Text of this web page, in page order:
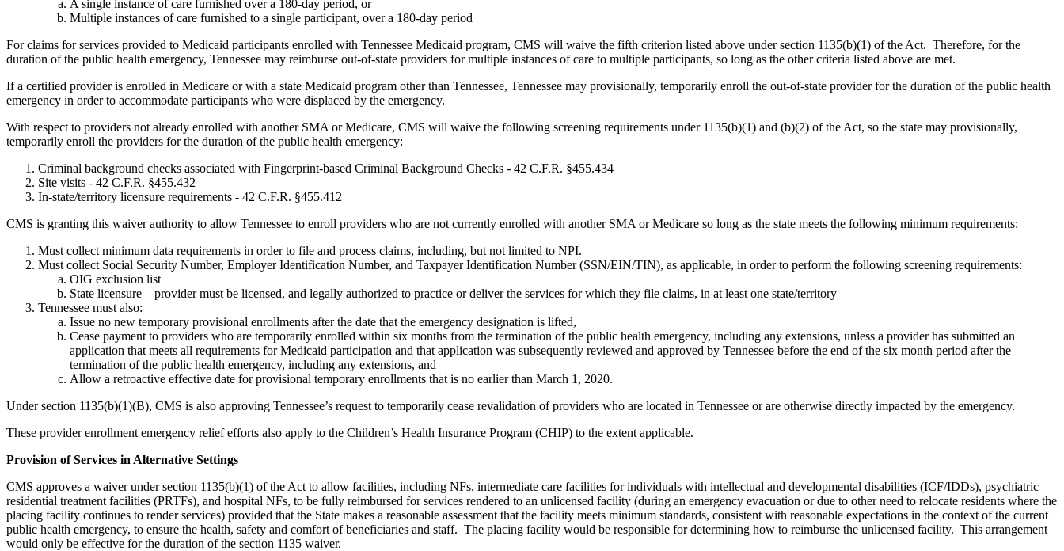
A single instance of care furnished over a 180-day period, or
Multiple instances of care furnished to a single participant, over a 180-day period
For claims for services provided to Medicaid participants enrolled with Tennessee Medicaid program, CMS will waive the fifth criterion listed above under section 1135(b)(1) of the Act. Therefore, for the
duration of the public health emergency, Tennessee may reimburse out-of-state providers for multiple instances of care to multiple participants, so long as the other criteria listed above are met.
If a certified provider is enrolled in Medicare or with a state Medicaid program other than Tennessee, Tennessee may provisionally, temporarily enroll the out-of-state provider for the duration of the public health
emergency in order to accommodate participants who were displaced by the emergency.
With respect to providers not already enrolled with another SMA or Medicare, CMS will waive the following screening requirements under 1135(b)(1) and (b)(2) of the Act, so the state may provisionally,
temporarily enroll the providers for the duration of the public health emergency:
Criminal background checks associated with Fingerprint-based Criminal Background Checks - 42 C.F.R. §455.434
Site visits - 42 C.F.R. §455.432
In-state/territory licensure requirements - 42 C.F.R. §455.412
CMS is granting this waiver authority to allow Tennessee to enroll providers who are not currently enrolled with another SMA or Medicare so long as the state meets the following minimum requirements:
Must collect minimum data requirements in order to file and process claims, including, but not limited to NPI.
Must collect Social Security Number, Employer Identification Number, and Taxpayer Identification Number (SSN/EIN/TIN), as applicable, in order to perform the following screening requirements:
OIG exclusion list
State licensure – provider must be licensed, and legally authorized to practice or deliver the services for which they file claims, in at least one state/territory
Tennessee must also:
Issue no new temporary provisional enrollments after the date that the emergency designation is lifted,
Cease payment to providers who are temporarily enrolled within six months from the termination of the public health emergency, including any extensions, unless a provider has submitted an
application that meets all requirements for Medicaid participation and that application was subsequently reviewed and approved by Tennessee before the end of the six month period after the
termination of the public health emergency, including any extensions, and
Allow a retroactive effective date for provisional temporary enrollments that is no earlier than March 1, 2020.
Under section 1135(b)(1)(B), CMS is also approving Tennessee’s request to temporarily cease revalidation of providers who are located in Tennessee or are otherwise directly impacted by the emergency.
These provider enrollment emergency relief efforts also apply to the Children’s Health Insurance Program (CHIP) to the extent applicable.
Provision of Services in Alternative Settings
CMS approves a waiver under section 1135(b)(1) of the Act to allow facilities, including NFs, intermediate care facilities for individuals with intellectual and developmental disabilities (ICF/IDDs), psychiatric
residential treatment facilities (PRTFs), and hospital NFs, to be fully reimbursed for services rendered to an unlicensed facility (during an emergency evacuation or due to other need to relocate residents where the
placing facility continues to render services) provided that the State makes a reasonable assessment that the facility meets minimum standards, consistent with reasonable expectations in the context of the current
public health emergency, to ensure the health, safety and comfort of beneficiaries and staff. The placing facility would be responsible for determining how to reimburse the unlicensed facility. This arrangement
would only be effective for the duration of the section 1135 waiver.